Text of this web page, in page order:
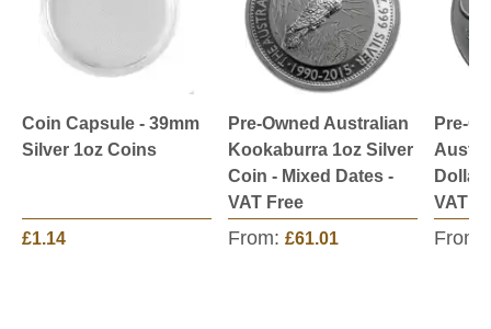
Coin Capsule - 39mm
Silver 1oz Coins
£1.14
Pre-Owned Australian
Kookaburra 1oz Silver
Coin - Mixed Dates -
VAT Free
From: £61.01
Pre-
Dollar
VAT
From: